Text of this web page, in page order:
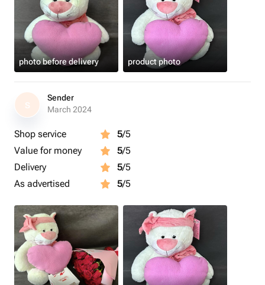
photo before delivery product photo
S
Sender
March 2024
Shop service 5/5
Value for money
5/5
Delivery
5/5
As advertised
5/5